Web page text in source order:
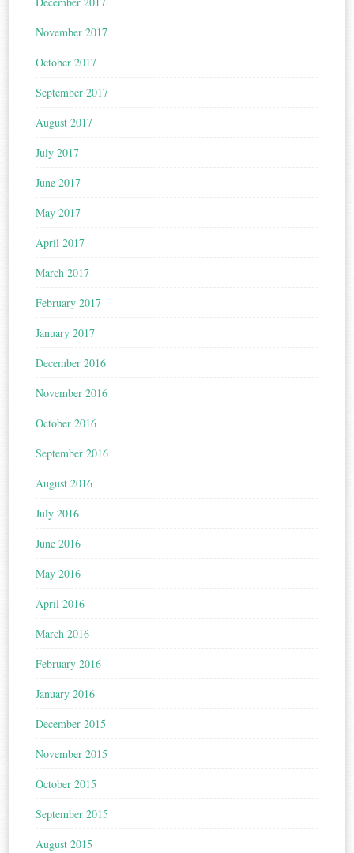
November 2017
October 2017
September 2017
August 2017
July 2017
June 2017
May 2017
April 2017
March 2017
February 2017
January 2017
December 2016
November 2016
October 2016
September 2016
August 2016
July 2016
June 2016
May 2016
April 2016
March 2016
February 2016
January 2016
December 2015
November 2015
October 2015
September 2015
August 2015